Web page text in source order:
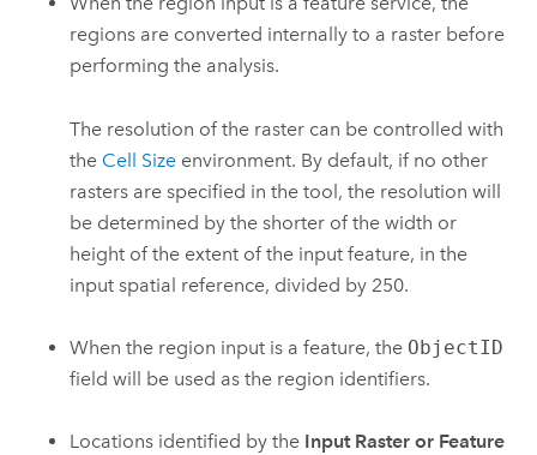
regions are converted internally to a raster before
performing the analysis.
The resolution of the raster can be controlled with
the Cell Size environment. By default, if no other
rasters are specified in the tool, the resolution will
be determined by the shorter of the width or
height of the extent of the input feature, in the
input spatial reference, divided by 250.
When the region input is a feature, the ObjectID
field will be used as the region identifiers.
Locations identified by the Input Raster or Feature